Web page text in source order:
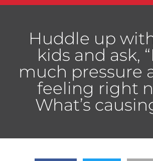
Huddle up
kids and ask,
much pressure
feeling right
What’s